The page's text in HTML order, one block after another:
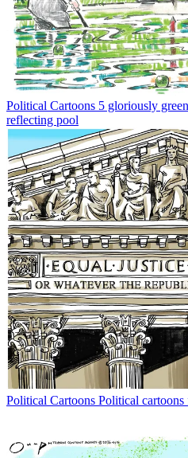
Political Cartoons 5 gloriously
reflecting pool
Political Cartoons Political cartoons